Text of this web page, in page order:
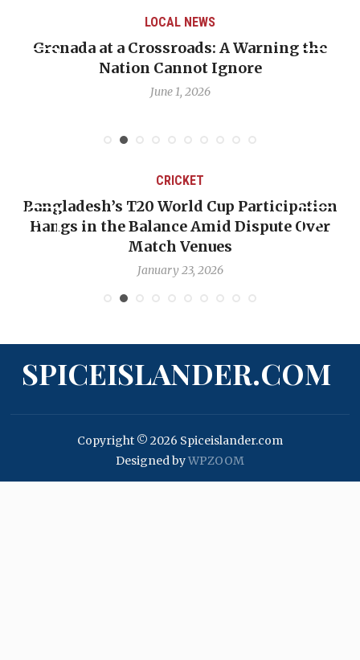
LOCAL NEWS
Grenada at a Crossroads: A Warning the
Nation Cannot Ignore
June 1, 2026
CRICKET
Bangladesh’s T20 World Cup Participation
Hangs in the Balance Amid Dispute Over
Match Venues
January 23, 2026
SPICEISLANDER.COM
Copyright © 2026 Spiceislander.com
Designed byWPZOOM